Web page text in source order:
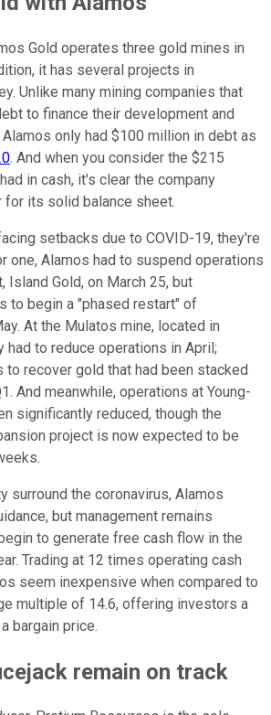
Gold operates three gold mines in
it has several projects in
Unlike many mining companies that
to finance their development and
only had $100 million in debt as
. And when you consider the $215
in cash, it's clear the company
its solid balance sheet.
setbacks due to COVID-19, they're
one, Alamos had to suspend operations
Island Gold, on March 25, but
to begin a "phased restart" of
At the Mulatos mine, located in
had to reduce operations in April;
to recover gold that had been stacked
And meanwhile, operations at Young-
significantly reduced, though the
project is now expected to be
surround the coronavirus, Alamos
but management remains
to generate free cash flow in the
Trading at 12 times operating cash
seem inexpensive when compared to
multiple of 14.6, offering investors a
bargain price.
remain on track